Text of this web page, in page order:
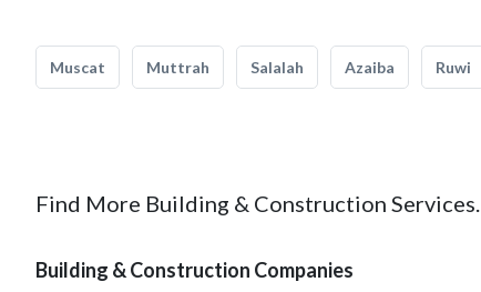
Muscat Muttrah Salalah Azaiba Ruwi
Find More Building & Construction Services.
Building & Construction Companies